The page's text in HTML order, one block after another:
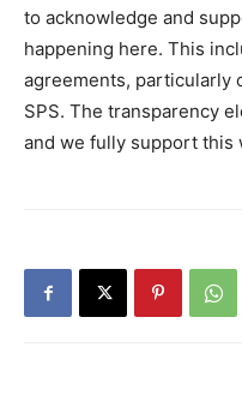
to acknowledge and
happening here. This
agreements, particularly
SPS. The transparency
and we fully support this